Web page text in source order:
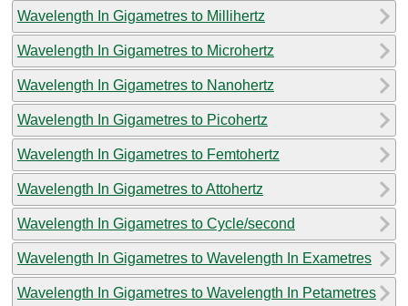
Wavelength In Gigametres to Millihertz
Wavelength In Gigametres to Microhertz
Wavelength In Gigametres to Nanohertz
Wavelength In Gigametres to Picohertz
Wavelength In Gigametres to Femtohertz
Wavelength In Gigametres to Attohertz
Wavelength In Gigametres to Cycle/second
Wavelength In Gigametres to Wavelength In Exametres
Wavelength In Gigametres to Wavelength In Petametres